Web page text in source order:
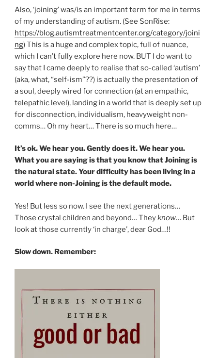
Also, ‘joining’ was/is an important term for me in terms
of my understanding of autism. (See SonRise:
https://blog.autismtreatmentcenter.org/category/joini
ng) This is a huge and complex topic, full of nuance,
which I can’t fully explore here now. BUT I do want to
say that I came deeply to realise that so-called ‘autism’
(aka, what, “self-ism”??) is actually the presentation of
a soul, deeply wired for connection (at an empathic,
telepathic level), landing in a world that is deeply set up
for disconnection, individualism, heavyweight non-
comms… Oh my heart… There is so much here…
It’s ok. We hear you. Gently does it. We hear you.
What you are saying is that you know that Joining is
the natural state. Your difficulty has been living in a
world where non-Joining is the default mode.
Yes! But less so now. I see the next generations…
Those crystal children and beyond… Theyknow… But
look at those currently ‘in charge’, dear God…!!
Slow down. Remember: